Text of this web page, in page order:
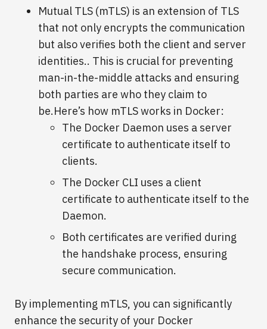
Mutual TLS (mTLS) is an extension of TLS
that not only encrypts the communication
but also verifies both the client and server
identities.. This is crucial for preventing
man-in-the-middle attacks and ensuring
both parties are who they claim to
be.Here’s how mTLS works in Docker:
The Docker Daemon uses a server
certificate to authenticate itself to
clients.
The Docker CLI uses a client
certificate to authenticate itself to the
Daemon.
Both certificates are verified during
the handshake process, ensuring
secure communication.
By implementing mTLS, you can significantly
enhance the security of your Docker